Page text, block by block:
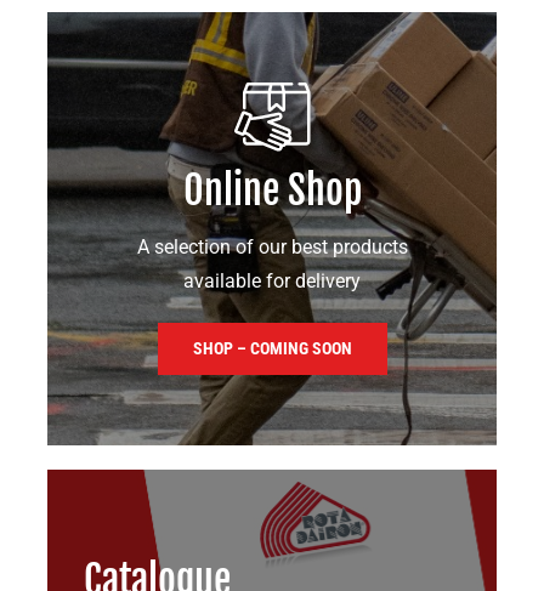
Online Shop
A selection of our best products
available for delivery
SHOP – COMING SOON
Catalogue